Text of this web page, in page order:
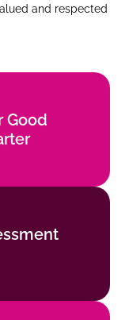
and respected
Good